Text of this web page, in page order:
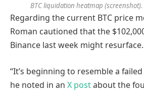
BTC liquidation heatmap (screenshot).
Regarding the current BTC price
Roman cautioned that the
Binance last week might resurface.
“It’s beginning to resemble a
he noted in an X postabout the